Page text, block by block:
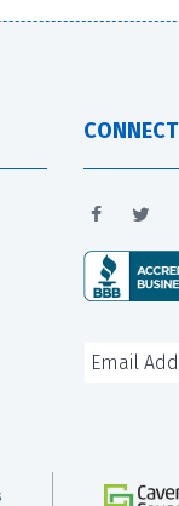
CONNECT